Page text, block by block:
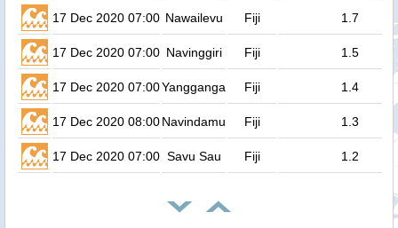
17 Dec 2020 07:00 Nawailevu Fiji 1.7
17 Dec 2020 07:00 Navinggiri Fiji 1.5
17 Dec 2020 07:00Yangganga Fiji 1.4
17 Dec 2020 08:00Navindamu Fiji 1.3
17 Dec 2020 07:00 Savu Sau Fiji 1.2